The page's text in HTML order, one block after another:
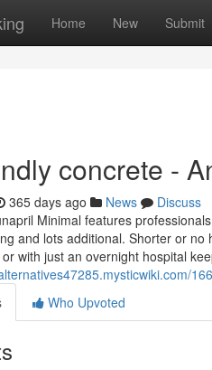
Home New Submit
concrete -
365 days ago News
Discuss
Minimal features
and lots additional. Shorter or
with just an overnight hospital
Who Upvoted